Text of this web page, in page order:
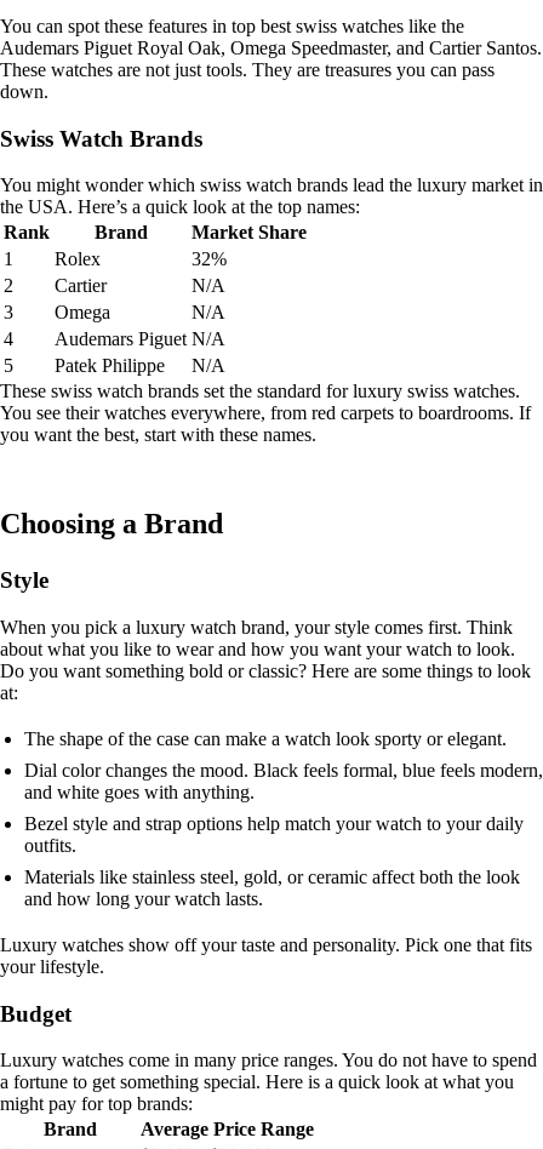
You can spot these features in top best swiss watches like the
Audemars Piguet Royal Oak, Omega Speedmaster, and Cartier Santos.
These watches are not just tools. They are treasures you can pass
down.
Swiss Watch Brands
You might wonder which swiss watch brands lead the luxury market in
the USA. Here’s a quick look at the top names:
Rank
Brand
Market Share
1
Rolex
32%
2
Cartier
N/A
3
Omega
N/A
4
Audemars Piguet N/A
5
Patek Philippe
N/A
These swiss watch brands set the standard for luxury swiss watches.
You see their watches everywhere, from red carpets to boardrooms. If
you want the best, start with these names.
Choosing a Brand
Style
When you pick a luxury watch brand, your style comes first. Think
about what you like to wear and how you want your watch to look.
Do you want something bold or classic? Here are some things to look
at:
The shape of the case can make a watch look sporty or elegant.
Dial color changes the mood. Black feels formal, blue feels modern,
and white goes with anything.
Bezel style and strap options help match your watch to your daily
outfits.
Materials like stainless steel, gold, or ceramic affect both the look
and how long your watch lasts.
Luxury watches show off your taste and personality. Pick one that fits
your lifestyle.
Budget
Luxury watches come in many price ranges. You do not have to spend
a fortune to get something special. Here is a quick look at what you
might pay for top brands:
Brand
Average Price Range